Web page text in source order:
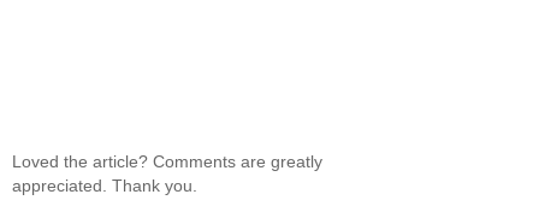
Loved the article? Comments are greatly
appreciated. Thank you.